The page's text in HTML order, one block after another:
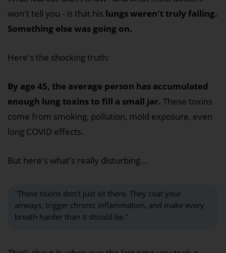
won't tell you - is that his lungs weren't truly failing.
Something else was going on.
Here's the shocking truth:
By age 45, the average person has accumulated
enough lung toxins to fill a small jar. These toxins
come from smoking, pollution, mold exposure, even
long COVID effects.
But here's what's really disturbing...
"These toxins don't just sit there. They coat your
airways, trigger chronic inflammation, and make every
breath harder than it should be."